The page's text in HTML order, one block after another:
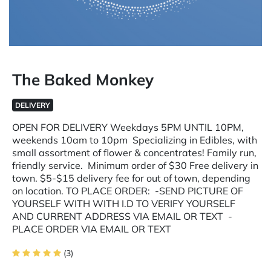
The Baked Monkey
DELIVERY
OPEN FOR DELIVERY Weekdays 5PM UNTIL 10PM,
weekends 10am to 10pm Specializing in Edibles, with
small assortment of flower & concentrates! Family run,
friendly service. Minimum order of $30 Free delivery in
town. $5-$15 delivery fee for out of town, depending
on location. TO PLACE ORDER: -SEND PICTURE OF
YOURSELF WITH WITH I.D TO VERIFY YOURSELF
AND CURRENT ADDRESS VIA EMAIL OR TEXT -
PLACE ORDER VIA EMAIL OR TEXT
(3)